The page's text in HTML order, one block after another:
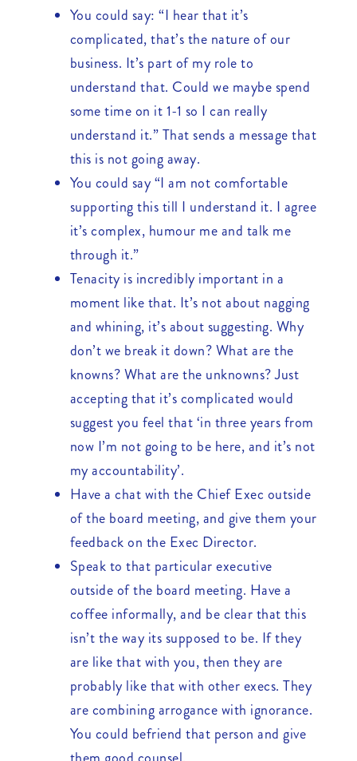
You could say: “I hear that it’s
complicated, that’s the nature of our
business. It’s part of my role to
understand that. Could we maybe spend
some time on it 1-1 so I can really
understand it.” That sends a message that
this is not going away.
You could say “I am not comfortable
supporting this till I understand it. I agree
it’s complex, humour me and talk me
through it.”
Tenacity is incredibly important in a
moment like that. It’s not about nagging
and whining, it’s about suggesting. Why
don’t we break it down? What are the
knowns? What are the unknowns? Just
accepting that it’s complicated would
suggest you feel that ‘in three years from
now I’m not going to be here, and it’s not
my accountability’.
Have a chat with the Chief Exec outside
of the board meeting, and give them your
feedback on the Exec Director.
Speak to that particular executive
outside of the board meeting. Have a
coffee informally, and be clear that this
isn’t the way its supposed to be. If they
are like that with you, then they are
probably like that with other execs. They
are combining arrogance with ignorance.
You could befriend that person and give